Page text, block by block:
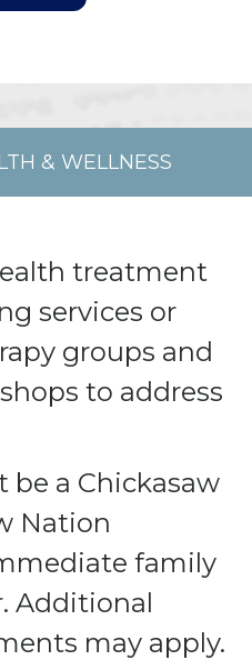
& WELLNESS
treatment
services or
groups and
to address
a Chickasaw
Nation
family
Additional
may apply.